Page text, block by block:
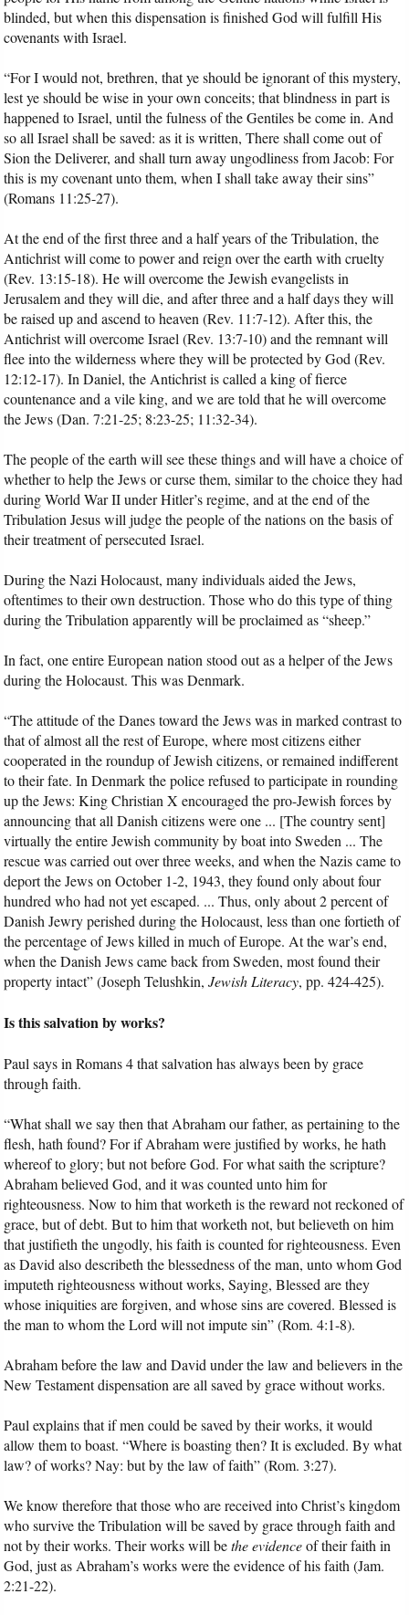
blinded, but when this dispensation is finished God will fulfill His
covenants with Israel.
“For I would not, brethren, that ye should be ignorant of this mystery,
lest ye should be wise in your own conceits; that blindness in part is
happened to Israel, until the fulness of the Gentiles be come in. And
so all Israel shall be saved: as it is written, There shall come out of
Sion the Deliverer, and shall turn away ungodliness from Jacob: For
this is my covenant unto them, when I shall take away their sins”
(Romans 11:25-27).
At the end of the first three and a half years of the Tribulation, the
Antichrist will come to power and reign over the earth with cruelty
(Rev. 13:15-18). He will overcome the Jewish evangelists in
Jerusalem and they will die, and after three and a half days they will
be raised up and ascend to heaven (Rev. 11:7-12). After this, the
Antichrist will overcome Israel (Rev. 13:7-10) and the remnant will
flee into the wilderness where they will be protected by God (Rev.
12:12-17). In Daniel, the Antichrist is called a king of fierce
countenance and a vile king, and we are told that he will overcome
the Jews (Dan. 7:21-25; 8:23-25; 11:32-34).
The people of the earth will see these things and will have a choice of
whether to help the Jews or curse them, similar to the choice they had
during World War II under Hitler’s regime, and at the end of the
Tribulation Jesus will judge the people of the nations on the basis of
their treatment of persecuted Israel.
During the Nazi Holocaust, many individuals aided the Jews,
oftentimes to their own destruction. Those who do this type of thing
during the Tribulation apparently will be proclaimed as “sheep.”
In fact, one entire European nation stood out as a helper of the Jews
during the Holocaust. This was Denmark.
“The attitude of the Danes toward the Jews was in marked contrast to
that of almost all the rest of Europe, where most citizens either
cooperated in the roundup of Jewish citizens, or remained indifferent
to their fate. In Denmark the police refused to participate in rounding
up the Jews: King Christian X encouraged the pro-Jewish forces by
announcing that all Danish citizens were one ... [The country sent]
virtually the entire Jewish community by boat into Sweden ... The
rescue was carried out over three weeks, and when the Nazis came to
deport the Jews on October 1-2, 1943, they found only about four
hundred who had not yet escaped. ... Thus, only about 2 percent of
Danish Jewry perished during the Holocaust, less than one fortieth of
the percentage of Jews killed in much of Europe. At the war’s end,
when the Danish Jews came back from Sweden, most found their
property intact” (Joseph Telushkin,Jewish Literacy, pp. 424-425).
Is this salvation by works?
Paul says in Romans 4 that salvation has always been by grace
through faith.
“What shall we say then that Abraham our father, as pertaining to the
flesh, hath found? For if Abraham were justified by works, he hath
whereof to glory; but not before God. For what saith the scripture?
Abraham believed God, and it was counted unto him for
righteousness. Now to him that worketh is the reward not reckoned of
grace, but of debt. But to him that worketh not, but believeth on him
that justifieth the ungodly, his faith is counted for righteousness. Even
as David also describeth the blessedness of the man, unto whom God
imputeth righteousness without works, Saying, Blessed are they
whose iniquities are forgiven, and whose sins are covered. Blessed is
the man to whom the Lord will not impute sin” (Rom. 4:1-8).
Abraham before the law and David under the law and believers in the
New Testament dispensation are all saved by grace without works.
Paul explains that if men could be saved by their works, it would
allow them to boast. “Where is boasting then? It is excluded. By what
law? of works? Nay: but by the law of faith” (Rom. 3:27).
We know therefore that those who are received into Christ’s kingdom
who survive the Tribulation will be saved by grace through faith and
not by their works. Their works will bethe evidenceof their faith in
God, just as Abraham’s works were the evidence of his faith (Jam.
2:21-22).